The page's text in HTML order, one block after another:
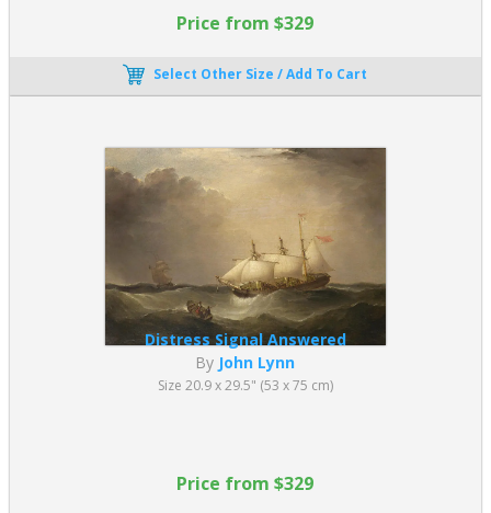
Price from $329
Select Other Size / Add To Cart
Distress Signal Answered
By John Lynn
Size 20.9 x 29.5" (53 x 75 cm)
Price from $329